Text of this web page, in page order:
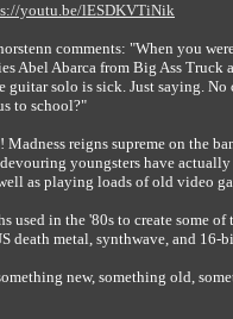
youtu.be/lESDKVTiNik
comments: "When you
Abel Abarca from Big Ass
guitar solo is sick. Just saying.
to school?"
reigns supreme on the
youngsters have
as playing loads of old video
used in the '80s to create
metal, synthwave, and 16-
new, something old,